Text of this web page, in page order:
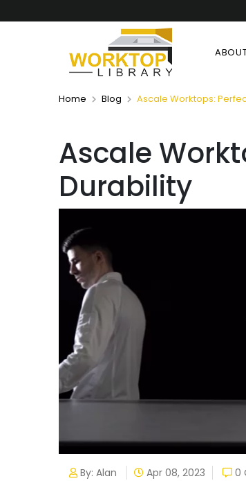
Home Blog Ascale Worktops:
Ascale
Durability
By: Alan Apr 08, 2023 0